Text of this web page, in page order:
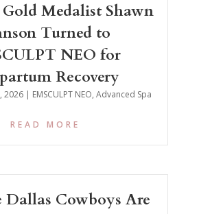
Medalist Shawn
Turned to
NEO for
Recovery
2026| EMSCULPT NEO, Advanced Spa
READ MORE
Cowboys Are